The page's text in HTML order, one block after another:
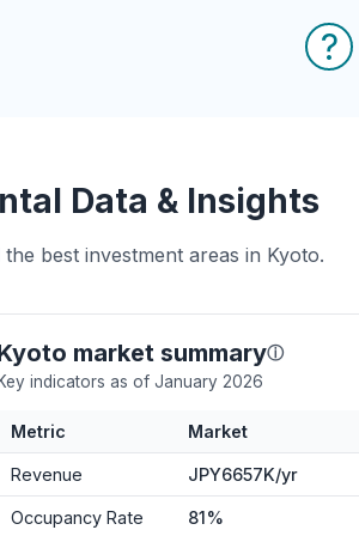
?
Data & Insights
best investment areas in Kyoto.
market summaryⓘ
Key indicators as of January 2026
Metric Market
Revenue JPY6657K/yr
Occupancy Rate 81%